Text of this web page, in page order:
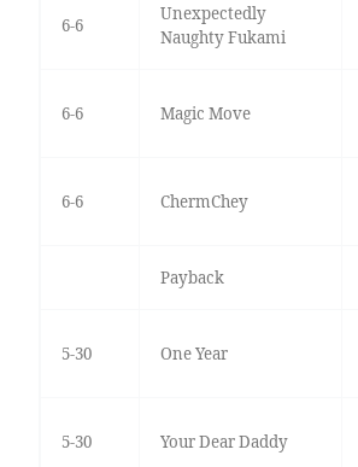
6-6
Unexpectedly
Naughty Fukami
6-6 Magic Move
6-6 ChermChey
Payback
5-30 One Year
5-30 Your Dear Daddy